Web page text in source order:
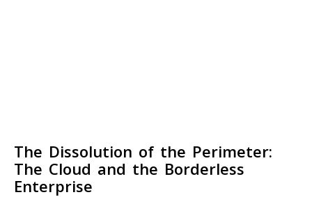
The Dissolution of the Perimeter:
The Cloud and the Borderless
Enterprise